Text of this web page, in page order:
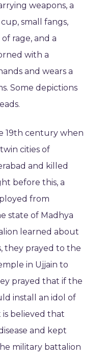
weapons, a
small fangs,
rage, and a
with a
and wears a
Some depictions
19th century when
cities of
and killed
before this, a
from
state of Madhya
learned about
they prayed to the
in Ujjain to
prayed that if the
install an idol of
is believed that
and kept
military battalion